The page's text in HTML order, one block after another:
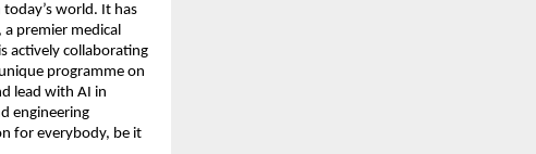
world. It has
premier medical
actively collaborating
programme on
lead with AI in
engineering
for everybody, be it